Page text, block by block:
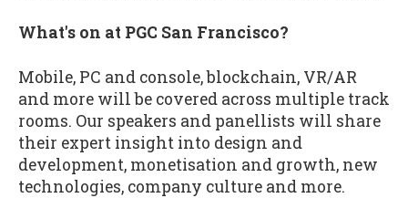
What's on at PGC San Francisco?
Mobile, PC and console, blockchain, VR/AR
and more will be covered across multiple track
rooms. Our speakers and panellists will share
their expert insight into design and
development, monetisation and growth, new
technologies, company culture and more.